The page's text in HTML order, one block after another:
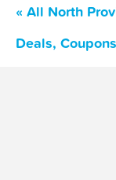
« All North
Deals,